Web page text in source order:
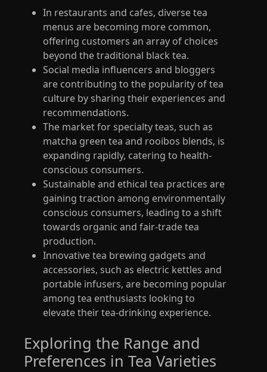
In restaurants and cafes, diverse tea
menus are becoming more common,
offering customers an array of choices
beyond the traditional black tea.
Social media influencers and bloggers
are contributing to the popularity of tea
culture by sharing their experiences and
recommendations.
The market for specialty teas, such as
matcha green tea and rooibos blends, is
expanding rapidly, catering to health-
conscious consumers.
Sustainable and ethical tea practices are
gaining traction among environmentally
conscious consumers, leading to a shift
towards organic and fair-trade tea
production.
Innovative tea brewing gadgets and
accessories, such as electric kettles and
portable infusers, are becoming popular
among tea enthusiasts looking to
elevate their tea-drinking experience.
Exploring the Range and
Preferences in Tea Varieties